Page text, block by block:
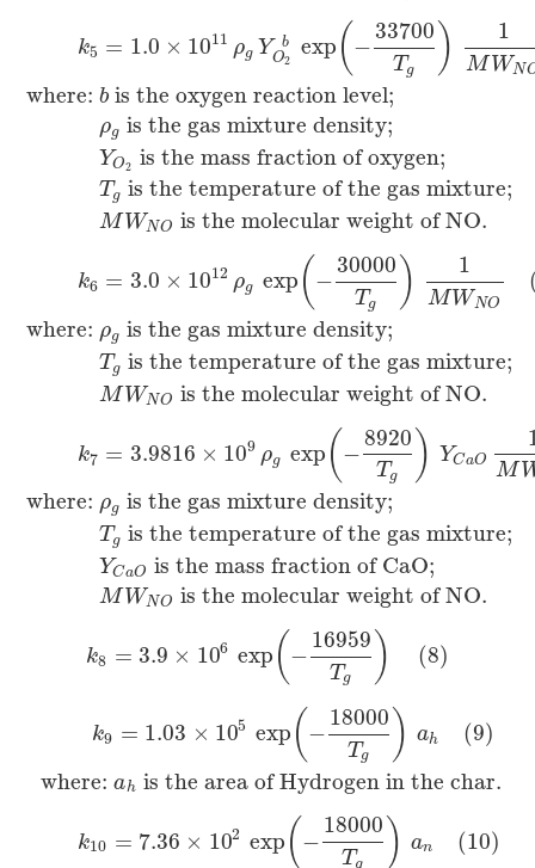
k5
where:
= 1.0 × 1011 ρg Y
b
O2
exp ( −
33700
T g ) 1
M WN
b is the oxygen reaction level;
ρg is the gas mixture density;
YO2 is the mass fraction of oxygen;
T g is the temperature of the gas mixture;
M WNO is the molecular weight of NO.
k6
where:
= 3.0 × 1012 ρg exp ( −
30000
T g ) 1
M W NO
ρg is the gas mixture density;
T g is the temperature of the gas mixture;
M WNO is the molecular weight of NO.
k7
where:
= 3.9816 × 109 ρg exp ( −
8920
T g ) YCaO M
ρg is the gas mixture density;
T g is the temperature of the gas mixture;
YCaO is the mass fraction of CaO;
M WNO is the molecular weight of NO.
k8 = 3.9 × 106 exp ( −
16959
T g ) (8)
k9
where:
= 1.03 × 105 exp ( −
18000
T g ) ah (9)
ah is the area of Hydrogen in the char.
k10 = 7.36 × 102 exp ( −
18000
T g ) an (10)